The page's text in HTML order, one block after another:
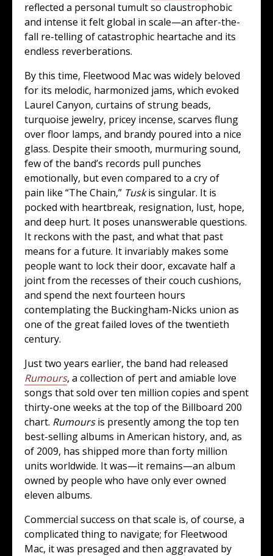
reflected a personal tumult so claustrophobic
and intense it felt global in scale—an after-the-
fall re-telling of catastrophic heartache and its
endless reverberations.
By this time, Fleetwood Mac was widely beloved
for its melodic, harmonized jams, which evoked
Laurel Canyon, curtains of strung beads,
turquoise jewelry, pricey incense, scarves flung
over floor lamps, and brandy poured into a nice
glass. Despite their smooth, murmuring sound,
few of the band’s records pull punches
emotionally, but even compared to a cry of
pain like “The Chain,” Tuskis singular. It is
pocked with heartbreak, resignation, lust, hope,
and deep hurt. It poses unanswerable questions.
It reckons with the past, and what that past
means for a future. It invariably makes some
people want to lock their door, excavate half a
joint from the recesses of their couch cushions,
and spend the next fourteen hours
contemplating the Buckingham-Nicks union as
one of the great failed loves of the twentieth
century.
Just two years earlier, the band had released
Rumours, a collection of pert and amiable love
songs that sold over ten million copies and spent
thirty-one weeks at the top of the Billboard 200
chart. Rumoursis presently among the top ten
best-selling albums in American history, and, as
of 2009, has shipped more than forty million
units worldwide. It was—it remains—an album
owned by people who have only ever owned
eleven albums.
Commercial success on that scale is, of course, a
complicated thing to navigate; for Fleetwood
Mac, it was presaged and then aggravated by